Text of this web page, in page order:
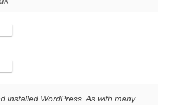
installed WordPress. As with many